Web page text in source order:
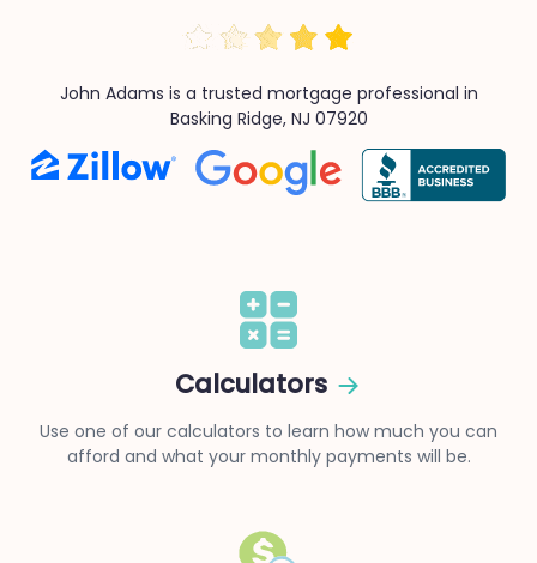
John Adams is a trusted mortgage professional in
Basking Ridge, NJ 07920
Calculators
Use one of our calculators to learn how much you can
afford and what your monthly payments will be.